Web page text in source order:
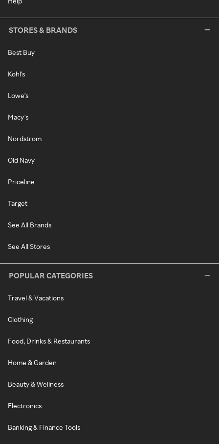
STORES & BRANDS
Best Buy
Kohl's
Lowe's
Macy's
Nordstrom
Old Navy
Priceline
Target
See All Brands
See All Stores
POPULAR CATEGORIES
Travel & Vacations
Clothing
Food, Drinks & Restaurants
Home & Garden
Beauty & Wellness
Electronics
Banking & Finance Tools